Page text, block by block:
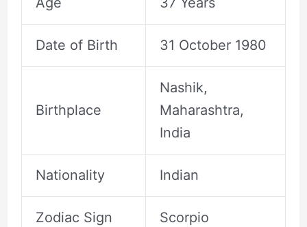
Date of Birth 31 October 1980
Birthplace
Nashik,
Maharashtra,
India
Nationality Indian
Zodiac Sign Scorpio